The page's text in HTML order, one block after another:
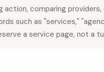
comparing providers,
such as "services,"
a service page, not a